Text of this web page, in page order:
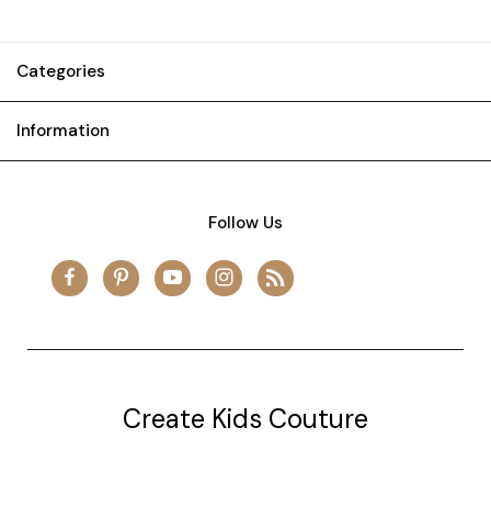
Categories
Information
Follow Us
Create Kids Couture